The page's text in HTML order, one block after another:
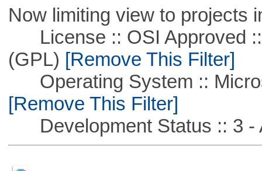
Now limiting view to projects
License :: OSI Approved ::
(GPL) [Remove This Filter]
Operating System ::
[Remove This Filter]
Development Status :: 3 -